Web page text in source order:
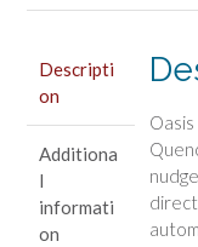
Descripti
on
Additiona
l
informati
on